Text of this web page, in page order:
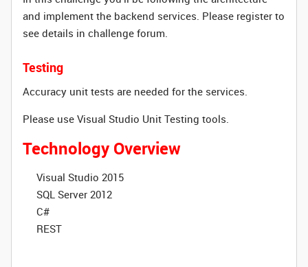
and implement the backend services. Please register to
see details in challenge forum.
Testing
Accuracy unit tests are needed for the services.
Please use Visual Studio Unit Testing tools.
Technology Overview
Visual Studio 2015
SQL Server 2012
C#
REST